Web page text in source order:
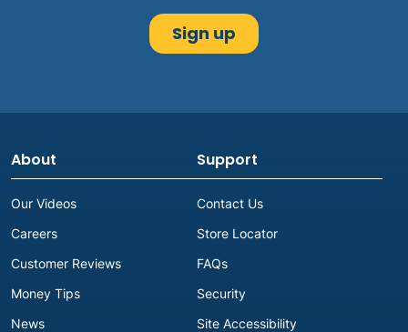
About
Our Videos
Careers
Customer Reviews
Money Tips
News
Support
Contact Us
Store Locator
FAQs
Security
Site Accessibility